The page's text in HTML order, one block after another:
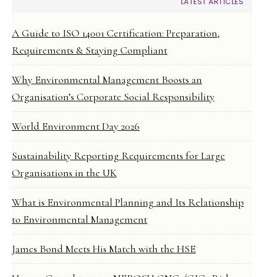
A Guide to ISO 14001 Certification: Preparation,
Requirements & Staying Compliant
Why Environmental Management Boosts an
Organisation’s Corporate Social Responsibility
World Environment Day 2026
Sustainability Reporting Requirements for Large
Organisations in the UK
What is Environmental Planning and Its Relationship
to Environmental Management
James Bond Meets His Match with the HSE